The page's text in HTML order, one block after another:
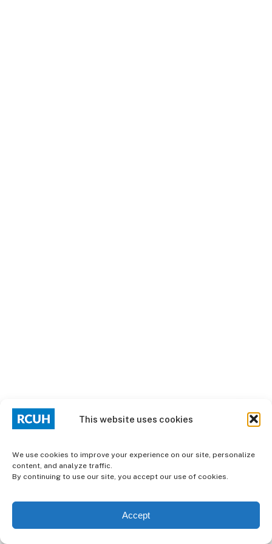
This website uses cookies
We use cookies to improve your experience on our site, personalize
content, and analyze traffic.
By continuing to use our site, you accept our use of cookies.
Accept